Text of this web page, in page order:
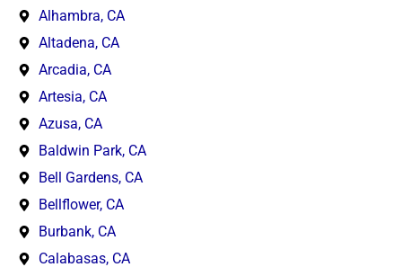
Alhambra, CA
Altadena, CA
Arcadia, CA
Artesia, CA
Azusa, CA
Baldwin Park, CA
Bell Gardens, CA
Bellflower, CA
Burbank, CA
Calabasas, CA